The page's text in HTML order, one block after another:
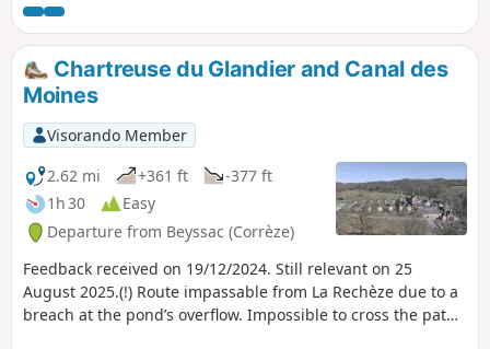
are no longer in operation. The gradient
is sometimes a little steep, but it's worth
it. Please note: there is a deforested
area between points (5) and (6), which is
impassable in wet weather.
Chartreuse du Glandier and Canal des
Moines
Visorando Member
2.62 mi
+361 ft
-377 ft
1h 30
Easy
Departure from Beyssac (Corrèze)
Feedback received on 19/12/2024. Still relevant on 25
August 2025.(!) Route impassable from La Rechèze due to a
breach at the pond’s overflow. Impossible to cross the path,